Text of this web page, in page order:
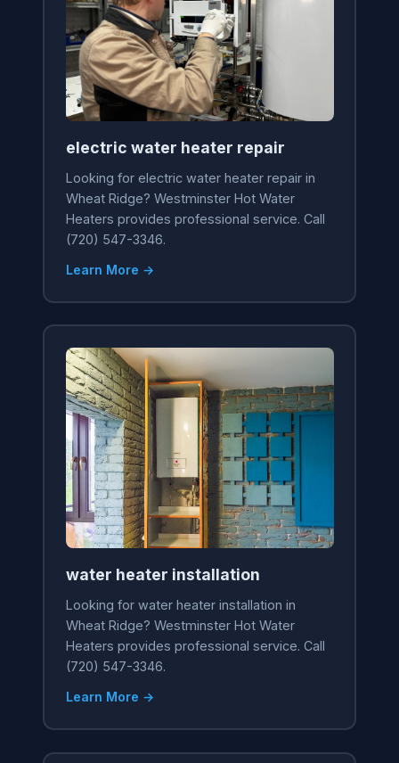
electric water heater repair
Looking for electric water heater repair in
Wheat Ridge? Westminster Hot Water
Heaters provides professional service. Call
(720) 547-3346.
Learn More →
water heater installation
Looking for water heater installation in
Wheat Ridge? Westminster Hot Water
Heaters provides professional service. Call
(720) 547-3346.
Learn More →